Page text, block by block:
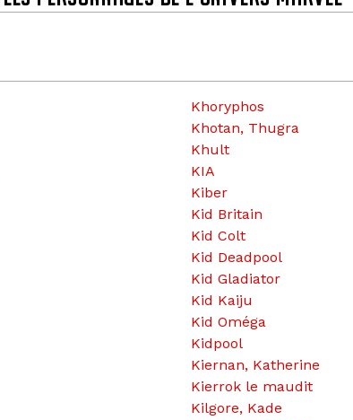
Khoryphos
Khotan, Thugra
Khult
KIA
Kiber
Kid Britain
Kid Colt
Kid Deadpool
Kid Gladiator
Kid Kaiju
Kid Oméga
Kidpool
Kiernan, Katherine
Kierrok le maudit
Kilgore, Kade